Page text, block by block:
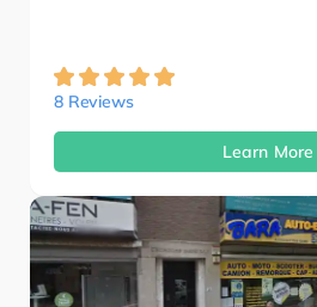
8 Reviews
Learn More